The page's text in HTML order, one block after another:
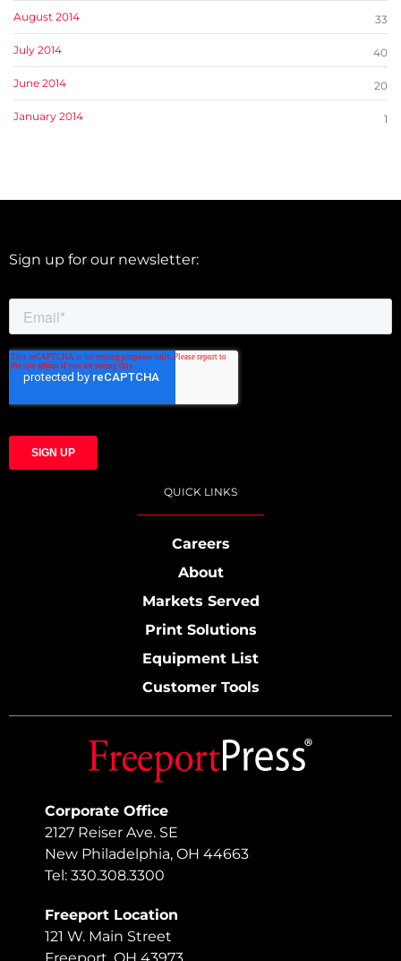
August 2014 33
July 2014 40
June 2014 20
January 2014 1
Corporate Office
2127 Reiser Ave. SE
New Philadelphia, OH 44663
Tel: 330.308.3300
Freeport Location
121 W. Main Street
Sign up for our newsletter:
QUICK LINKS
Careers
About
Markets Served
Print Solutions
Equipment List
Customer Tools